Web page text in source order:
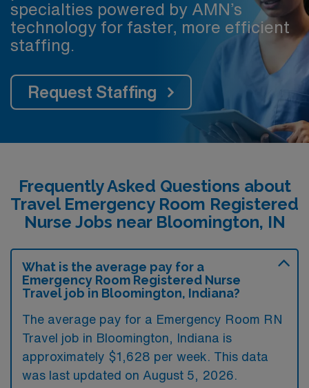
specialties powered by AMN’s
technology for faster, more efficient
staffing.
Request Staffing
Frequently Asked Questions about
Travel Emergency Room Registered
Nurse Jobs near Bloomington, IN
What is the average pay for a
Emergency Room Registered Nurse
Travel job in Bloomington, Indiana?
The average pay for a Emergency Room RN
Travel job in Bloomington, Indiana is
approximately $1,628 per week. This data
was last updated on August 5, 2026.